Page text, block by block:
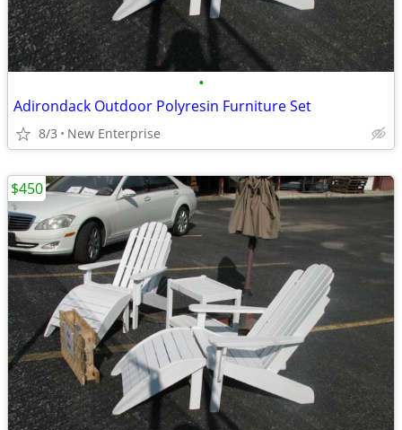
•
Adirondack Outdoor Polyresin Furniture Set
8/3 New Enterprise
$450